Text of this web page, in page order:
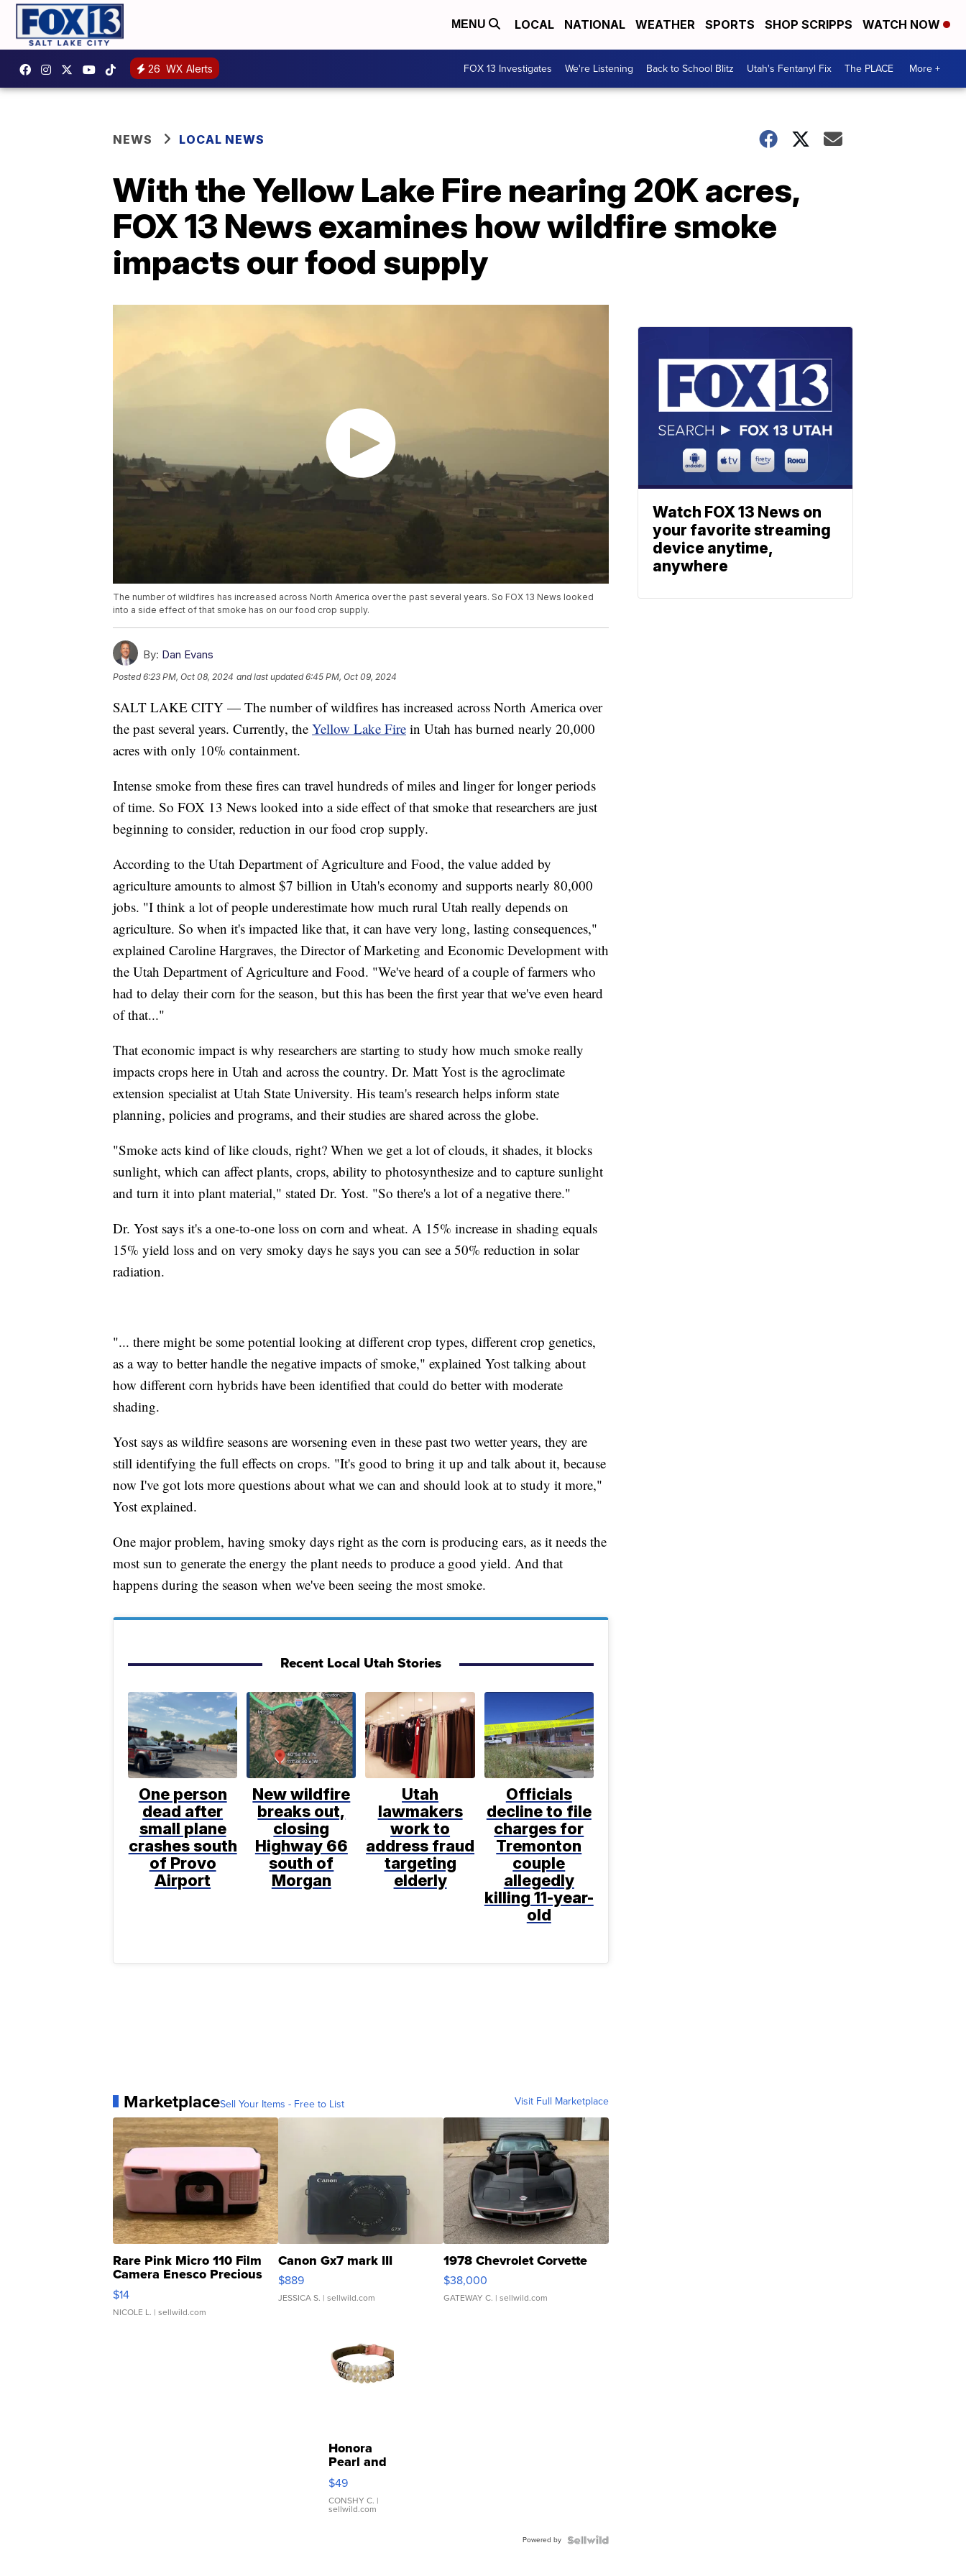
MENU LOCAL NATIONAL WEATHER SPORTS SHOP SCRIPPS WATCH NOW
26 WX Alerts FOX 13 Investigates We're Listening Back to School Blitz Utah's Fentanyl Fix The PLACE More +
NEWS LOCAL NEWS
With the Yellow Lake Fire nearing 20K acres,
FOX 13 News examines how wildfire smoke
impacts our food supply
The number of wildfires has increased across North America over the past several years. So FOX 13 News looked
into a side effect of that smoke has on our food crop supply.
By: Dan Evans
Posted6:23 PM, Oct 08, 2024 and last updated 6:45 PM, Oct 09, 2024
SALT LAKE CITY — The number of wildfires has increased across North America over
the past several years. Currently, the Yellow Lake Fire in Utah has burned nearly 20,000
acres with only 10% containment.
Intense smoke from these fires can travel hundreds of miles and linger for longer periods
of time. So FOX 13 News looked into a side effect of that smoke that researchers are just
beginning to consider, reduction in our food crop supply.
According to the Utah Department of Agriculture and Food, the value added by
agriculture amounts to almost $7 billion in Utah's economy and supports nearly 80,000
jobs. "I think a lot of people underestimate how much rural Utah really depends on
agriculture. So when it's impacted like that, it can have very long, lasting consequences,"
explained Caroline Hargraves, the Director of Marketing and Economic Development with
the Utah Department of Agriculture and Food. "We've heard of a couple of farmers who
had to delay their corn for the season, but this has been the first year that we've even heard
of that..."
That economic impact is why researchers are starting to study how much smoke really
impacts crops here in Utah and across the country. Dr. Matt Yost is the agroclimate
extension specialist at Utah State University. His team's research helps inform state
planning, policies and programs, and their studies are shared across the globe.
"Smoke acts kind of like clouds, right? When we get a lot of clouds, it shades, it blocks
sunlight, which can affect plants, crops, ability to photosynthesize and to capture sunlight
and turn it into plant material," stated Dr. Yost. "So there's a lot of a negative there."
Dr. Yost says it's a one-to-one loss on corn and wheat. A 15% increase in shading equals
15% yield loss and on very smoky days he says you can see a 50% reduction in solar
radiation.
"... there might be some potential looking at different crop types, different crop genetics,
as a way to better handle the negative impacts of smoke," explained Yost talking about
how different corn hybrids have been identified that could do better with moderate
shading.
Yost says as wildfire seasons are worsening even in these past two wetter years, they are
still identifying the full effects on crops. "It's good to bring it up and talk about it, because
now I've got lots more questions about what we can and should look at to study it more,"
Yost explained.
One major problem, having smoky days right as the corn is producing ears, as it needs the
most sun to generate the energy the plant needs to produce a good yield. And that
happens during the season when we've been seeing the most smoke.
Recent Local Utah Stories
One person
dead after
small plane
crashes south
of Provo
Airport
New wildfire
breaks out,
closing
Highway 66
south of
Morgan
Utah
lawmakers
work to
address fraud
targeting
elderly
Officials
decline to file
charges for
Tremonton
couple
allegedly
killing 11-year-
old
MarketplaceSell Your Items - Free to List Visit Full Marketplace
Rare Pink Micro 110 Film
Camera Enesco Precious
Moments TD4
$14
NICOLE L. | sellwild.com
Canon Gx7 mark III
$889
JESSICA S. | sellwild.com
1978 Chevrolet Corvette
$38,000
GATEWAY C. | sellwild.com
Honora
Pearl and
Pink
Leather
Bracelet
Adjustable
$49
CONSHY C. |
sellwild.com
Powered by
Watch FOX 13 News on
your favorite streaming
device anytime,
anywhere